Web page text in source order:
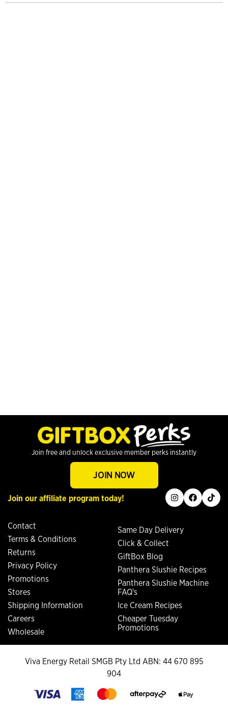
Contact
Terms & Conditions
Returns
Privacy Policy
Promotions
Stores
Shipping Information
Careers
Wholesale
Same Day Delivery
Click & Collect
GiftBox Blog
Panthera Slushie Recipes
Panthera Slushie Machine
FAQ's
Ice Cream Recipes
Cheaper Tuesday
Promotions
Join free and unlock exclusive member perks instantly
JOIN NOW
Join our affiliate program today! instagram
facebook
tiktok
Viva Energy Retail SMGB Pty Ltd ABN: 44 670 895
904